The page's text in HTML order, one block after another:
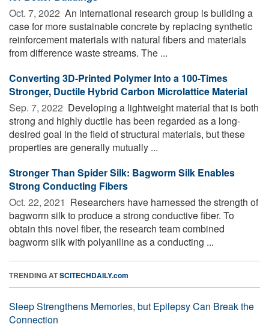
Oct. 7, 2022  An international research group is building a
case for more sustainable concrete by replacing synthetic
reinforcement materials with natural fibers and materials
from difference waste streams. The ...
Converting 3D-Printed Polymer Into a 100-Times
Stronger, Ductile Hybrid Carbon Microlattice Material
Sep. 7, 2022  Developing a lightweight material that is both
strong and highly ductile has been regarded as a long-
desired goal in the field of structural materials, but these
properties are generally mutually ...
Stronger Than Spider Silk: Bagworm Silk Enables
Strong Conducting Fibers
Oct. 22, 2021  Researchers have harnessed the strength of
bagworm silk to produce a strong conductive fiber. To
obtain this novel fiber, the research team combined
bagworm silk with polyaniline as a conducting ...
TRENDING ATSCITECHDAILY.com
Sleep Strengthens Memories, but Epilepsy Can Break the
Connection